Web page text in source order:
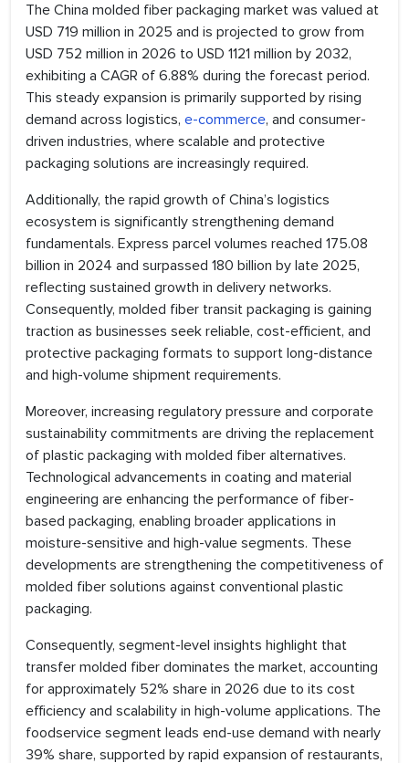
The China molded fiber packaging market was valued at
USD 719 million in 2025 and is projected to grow from
USD 752 million in 2026 to USD 1121 million by 2032,
exhibiting a CAGR of 6.88% during the forecast period.
This steady expansion is primarily supported by rising
demand across logistics, e-commerce, and consumer-
driven industries, where scalable and protective
packaging solutions are increasingly required.
Additionally, the rapid growth of China’s logistics
ecosystem is significantly strengthening demand
fundamentals. Express parcel volumes reached 175.08
billion in 2024 and surpassed 180 billion by late 2025,
reflecting sustained growth in delivery networks.
Consequently, molded fiber transit packaging is gaining
traction as businesses seek reliable, cost-efficient, and
protective packaging formats to support long-distance
and high-volume shipment requirements.
Moreover, increasing regulatory pressure and corporate
sustainability commitments are driving the replacement
of plastic packaging with molded fiber alternatives.
Technological advancements in coating and material
engineering are enhancing the performance of fiber-
based packaging, enabling broader applications in
moisture-sensitive and high-value segments. These
developments are strengthening the competitiveness of
molded fiber solutions against conventional plastic
packaging.
Consequently, segment-level insights highlight that
transfer molded fiber dominates the market, accounting
for approximately 52% share in 2026 due to its cost
efficiency and scalability in high-volume applications. The
foodservice segment leads end-use demand with nearly
39% share, supported by rapid expansion of restaurants,